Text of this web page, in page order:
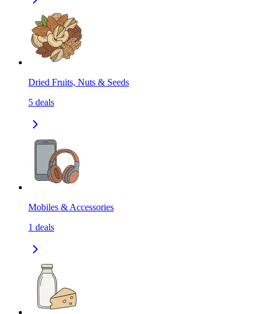
Dried Fruits, Nuts & Seeds
5 deals
Mobiles & Accessories
1 deals